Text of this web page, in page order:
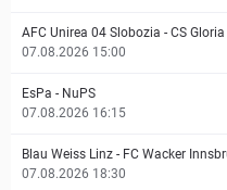
AFC Unirea 04 Slobozia - CS
07.08.2026 15:00
EsPa - NuPS
07.08.2026 16:15
Blau Weiss Linz - FC Wacker
07.08.2026 18:30